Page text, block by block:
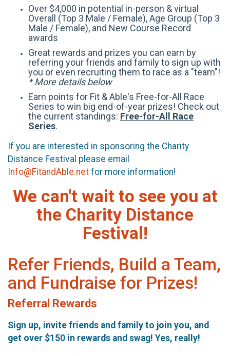
Over $4,000 in potential in-person & virtual
Overall (Top 3 Male / Female), Age Group (Top 3
Male / Female), and New Course Record
awards
Great rewards and prizes you can earn by
referring your friends and family to sign up with
you or even recruiting them to race as a "team"!
* More details below
Earn points for Fit & Able's Free-for-All Race
Series to win big end-of-year prizes! Check out
the current standings: Free-for-All Race
Series.
If you are interested in sponsoring the Charity
Distance Festival please email
Info@FitandAble.net for more information!
We can't wait to see you at
the Charity Distance
Festival!
Refer Friends, Build a Team,
and Fundraise for Prizes!
Referral Rewards
Sign up, invite friends and family to join you, and
get over $150 in rewards and swag! Yes, really!